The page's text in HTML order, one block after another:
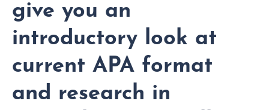
give you an
introductory look at
current APA format
and research in